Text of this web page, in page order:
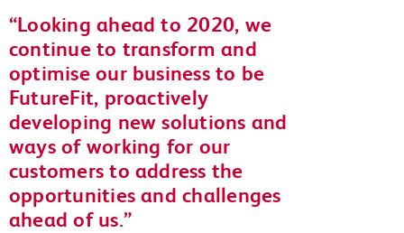
Looking ahead to 2020, we
continue to transform and
optimise our business to be
FutureFit, proactively
developing new solutions and
ways of working for our
customers to address the
opportunities and challenges
ahead of us.